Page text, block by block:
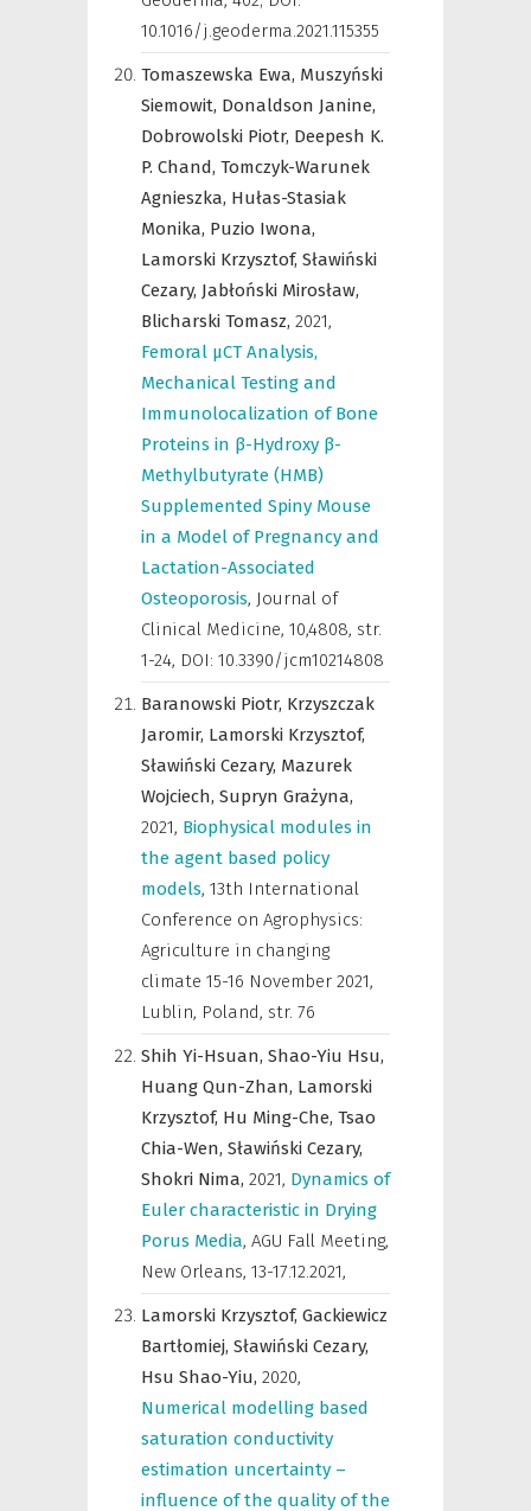
10.1016/j.geoderma.2021.115355
Tomaszewska Ewa, Muszyński
Siemowit, Donaldson Janine,
Dobrowolski Piotr, Deepesh K.
P. Chand, Tomczyk-Warunek
Agnieszka, Hułas-Stasiak
Monika, Puzio Iwona,
Lamorski Krzysztof, Sławiński
Cezary, Jabłoński Mirosław,
Blicharski Tomasz, 2021,
Femoral µCT Analysis,
Mechanical Testing and
Immunolocalization of Bone
Proteins in β-Hydroxy β-
Methylbutyrate (HMB)
Supplemented Spiny Mouse
in a Model of Pregnancy and
Lactation-Associated
Osteoporosis, Journal of
Clinical Medicine, 10,4808, str.
1-24, DOI: 10.3390/jcm10214808
Baranowski Piotr, Krzyszczak
Jaromir, Lamorski Krzysztof,
Sławiński Cezary, Mazurek
Wojciech, Supryn Grażyna,
2021, Biophysical modules in
the agent based policy
models, 13th International
Conference on Agrophysics:
Agriculture in changing
climate 15-16 November 2021,
Lublin, Poland, str. 76
Shih Yi-Hsuan, Shao-Yiu Hsu,
Huang Qun-Zhan, Lamorski
Krzysztof, Hu Ming-Che, Tsao
Chia-Wen, Sławiński Cezary,
Shokri Nima, 2021, Dynamics of
Euler characteristic in Drying
Porus Media, AGU Fall Meeting,
New Orleans, 13-17.12.2021,
Lamorski Krzysztof, Gackiewicz
Bartłomiej, Sławiński Cezary,
Hsu Shao-Yiu, 2020,
Numerical modelling based
saturation conductivity
estimation uncertainty –
influence of the quality of the